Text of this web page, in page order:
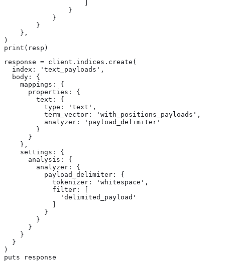
                }
            }
        }
    },
)
print(resp)
response = client.indices.create(
  index: 'text_payloads',
  body: {
    mappings: {
      properties: {
        text: {
          type: 'text',
          term_vector: 'with_positions_payloads',
          analyzer: 'payload_delimiter'
        }
      }
    },
    settings: {
      analysis: {
        analyzer: {
          payload_delimiter: {
            tokenizer: 'whitespace',
            filter: [
              'delimited_payload'
          }
        }
      }
    }
  }
)
puts response